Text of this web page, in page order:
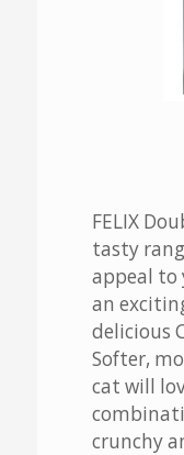
FELIX
tasty
appeal to
an
delicious
Softer,
cat will
crunchy